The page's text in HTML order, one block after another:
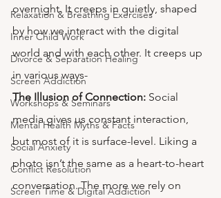
Relaxation & Breathing Exercises
Inner Child Work
Divorce & Separation Healing
Screen Addiction
Workshops & Seminars
Mental Health Myths & Facts
Social Anxiety
Conflict Resolution
Screen Time & Digital Addiction
overnight. It creeps in quietly, shaped
by how we interact with the digital
world and with each other. It creeps up
in various ways-
The Illusion of Connection: Social
media gives us constant interaction,
but most of it is surface-level. Liking a
photo isn’t the same as a heart-to-heart
conversation. The more we rely on